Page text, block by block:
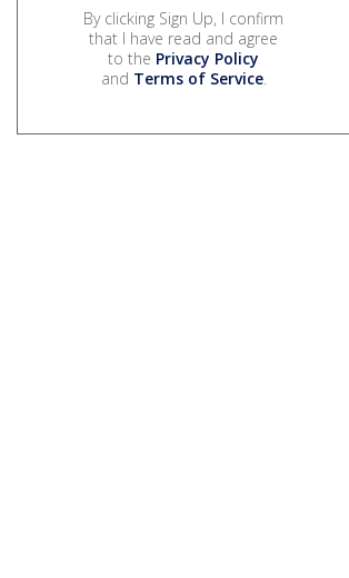
By clicking Sign Up, I confirm
that I have read and agree
to the Privacy Policy
and Terms of Service.